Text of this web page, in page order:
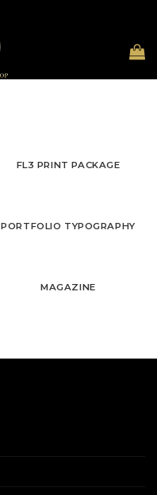
FL3 PRINT PACKAGE
PORTFOLIO TYPOGRAPHY
MAGAZINE